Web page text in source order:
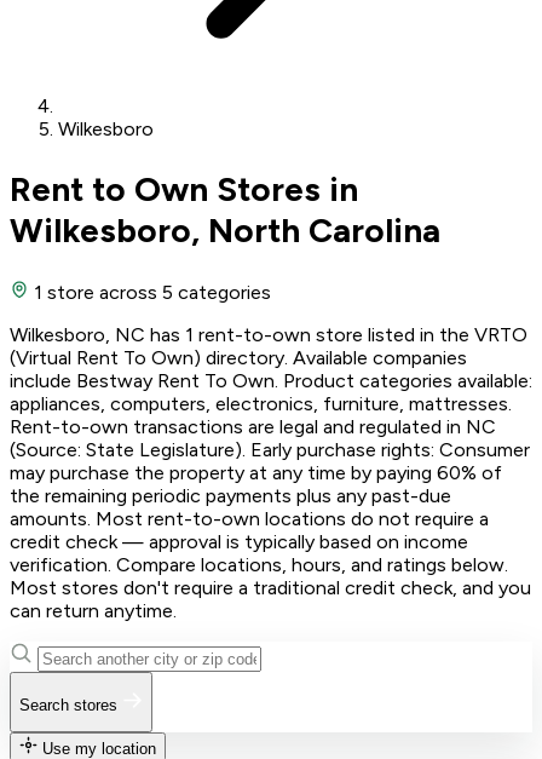
Wilkesboro
Rent to Own Stores in
Wilkesboro, North Carolina
1 store across 5 categories
Wilkesboro, NC has 1 rent-to-own store listed in the VRTO
(Virtual Rent To Own) directory. Available companies
include Bestway Rent To Own. Product categories available:
appliances, computers, electronics, furniture, mattresses.
Rent-to-own transactions are legal and regulated in NC
(Source: State Legislature). Early purchase rights: Consumer
may purchase the property at any time by paying 60% of
the remaining periodic payments plus any past-due
amounts. Most rent-to-own locations do not require a
credit check — approval is typically based on income
verification. Compare locations, hours, and ratings below.
Most stores don't require a traditional credit check, and you
can return anytime.
Search stores
Use my location